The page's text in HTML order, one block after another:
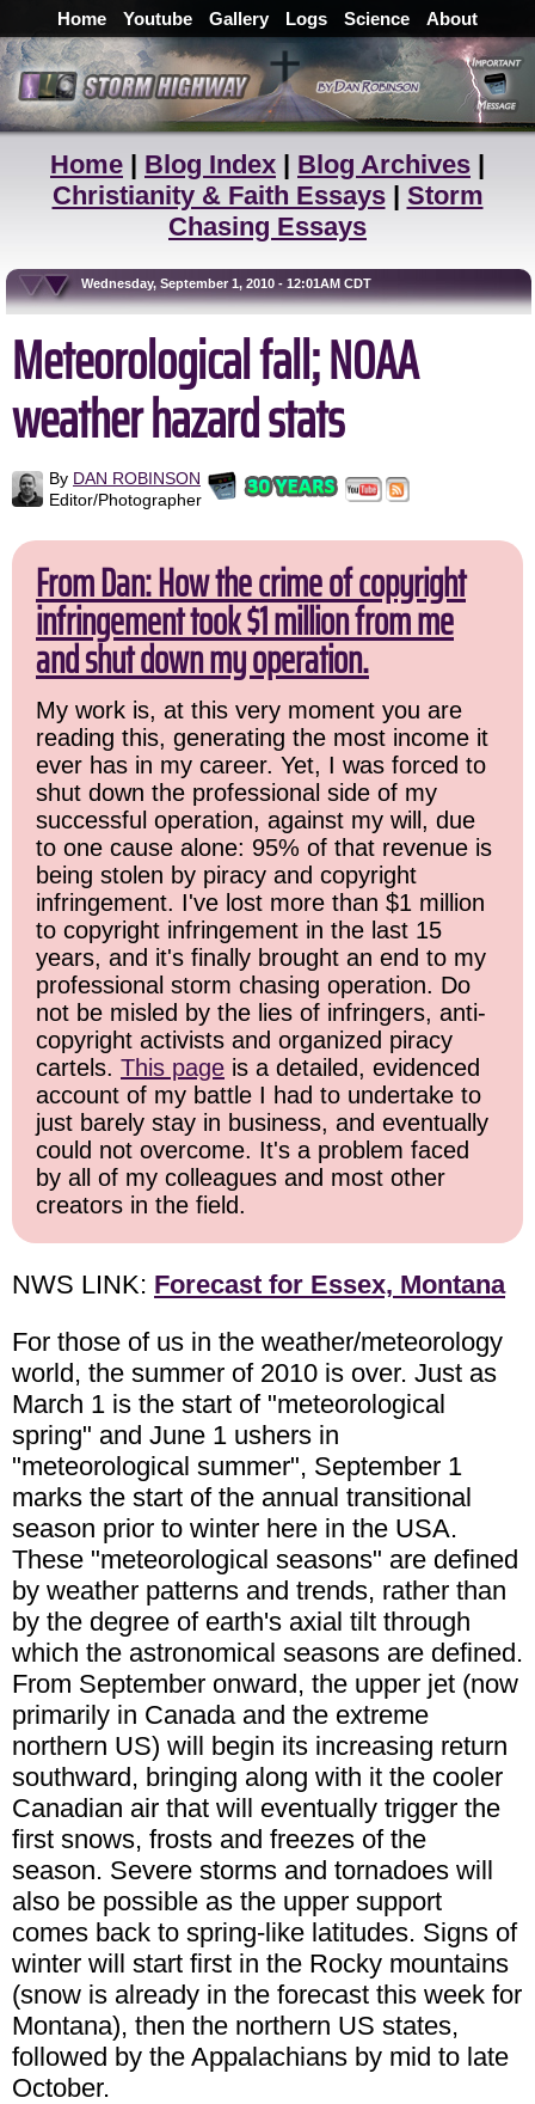
Home Youtube Gallery Logs Science About
Home | Blog Index | Blog Archives |
Christianity & Faith Essays| Storm
Chasing Essays
Wednesday, September 1, 2010 - 12:01AM CDT
Meteorological fall; NOAA
weather hazard stats
By DAN ROBINSON
Editor/Photographer
From Dan: How the crime of copyright
infringement took $1 million from me
and shut down my operation.
My work is, at this very moment you are
reading this, generating the most income it
ever has in my career. Yet, I was forced to
shut down the professional side of my
successful operation, against my will, due
to one cause alone: 95% of that revenue is
being stolen by piracy and copyright
infringement. I've lost more than $1 million
to copyright infringement in the last 15
years, and it's finally brought an end to my
professional storm chasing operation. Do
not be misled by the lies of infringers, anti-
copyright activists and organized piracy
cartels. This page is a detailed, evidenced
account of my battle I had to undertake to
just barely stay in business, and eventually
could not overcome. It's a problem faced
by all of my colleagues and most other
creators in the field.
NWS LINK: Forecast for Essex, Montana
For those of us in the weather/meteorology
world, the summer of 2010 is over. Just as
March 1 is the start of "meteorological
spring" and June 1 ushers in
"meteorological summer", September 1
marks the start of the annual transitional
season prior to winter here in the USA.
These "meteorological seasons" are defined
by weather patterns and trends, rather than
by the degree of earth's axial tilt through
which the astronomical seasons are defined.
From September onward, the upper jet (now
primarily in Canada and the extreme
northern US) will begin its increasing return
southward, bringing along with it the cooler
Canadian air that will eventually trigger the
first snows, frosts and freezes of the
season. Severe storms and tornadoes will
also be possible as the upper support
comes back to spring-like latitudes. Signs of
winter will start first in the Rocky mountains
(snow is already in the forecast this week for
Montana), then the northern US states,
followed by the Appalachians by mid to late
October.